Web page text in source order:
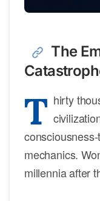
The
T hirty
mechanics.
millennia after